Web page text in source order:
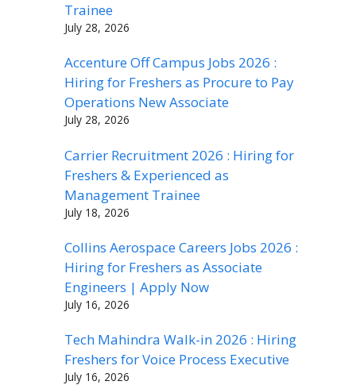
Trainee
July 28, 2026
Accenture Off Campus Jobs 2026 :
Hiring for Freshers as Procure to Pay
Operations New Associate
July 28, 2026
Carrier Recruitment 2026 : Hiring for
Freshers & Experienced as
Management Trainee
July 18, 2026
Collins Aerospace Careers Jobs 2026 :
Hiring for Freshers as Associate
Engineers | Apply Now
July 16, 2026
Tech Mahindra Walk-in 2026 : Hiring
Freshers for Voice Process Executive
July 16, 2026